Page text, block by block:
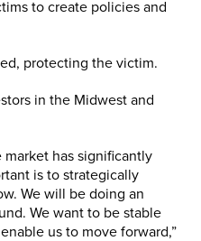
to create policies and
protecting the victim.
in the Midwest and
market has significantly
is to strategically
We will be doing an
We want to be stable
us to move forward,”